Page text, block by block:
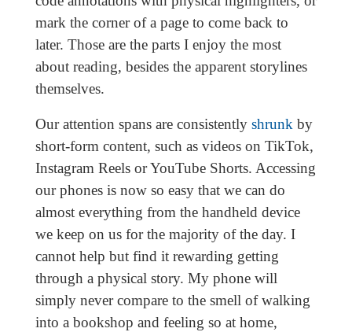
mark the corner of a page to come back to
later. Those are the parts I enjoy the most
about reading, besides the apparent storylines
themselves.
Our attention spans are consistently shrunk by
short-form content, such as videos on TikTok,
Instagram Reels or YouTube Shorts. Accessing
our phones is now so easy that we can do
almost everything from the handheld device
we keep on us for the majority of the day. I
cannot help but find it rewarding getting
through a physical story. My phone will
simply never compare to the smell of walking
into a bookshop and feeling so at home,